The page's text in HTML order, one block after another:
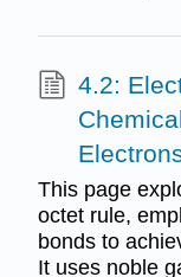
4.2:
This page
octet rule,
bonds to
It uses noble